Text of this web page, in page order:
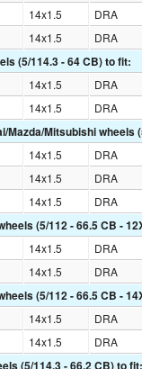
14x1.5 DRA
14x1.5 DRA
(5/114.3 - 64 CB) to fit:
14x1.5 DRA
14x1.5 DRA
Mazda/Mitsubishi wheels
14x1.5 DRA
14x1.5 DRA
14x1.5 DRA
(5/112 - 66.5 CB -
14x1.5 DRA
14x1.5 DRA
(5/112 - 66.5 CB -
14x1.5 DRA
14x1.5 DRA
(5/114.3 - 66.2 CB) to fit: